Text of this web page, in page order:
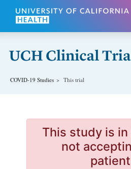
Skip to main content
COVID-19 Studies This trial
This study is
not